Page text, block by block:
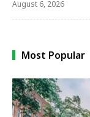
August 6, 2026
Most Popular